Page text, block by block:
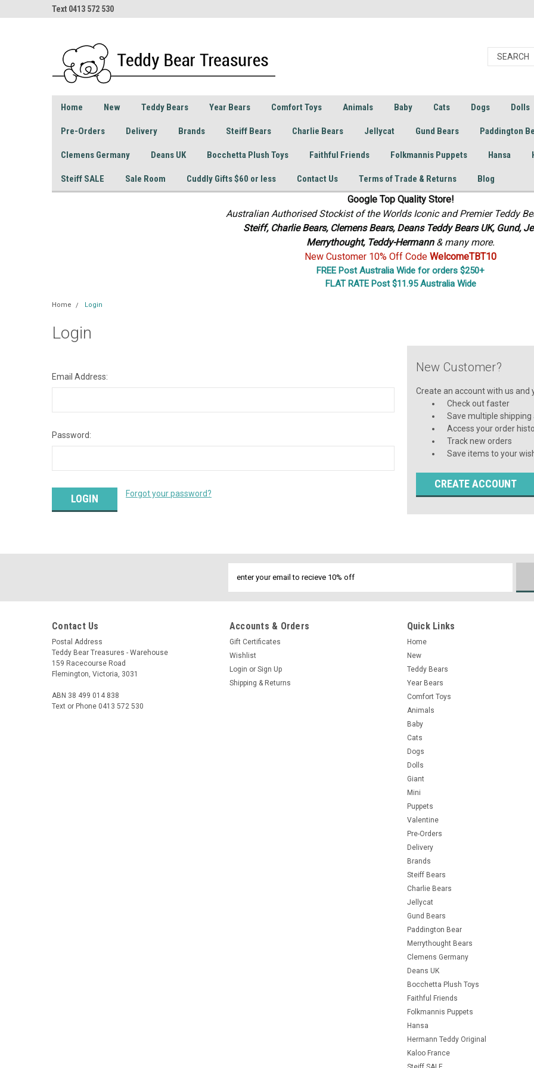
Text 0413 572 530
Home New Teddy Bears Year Bears Comfort Toys Animals Baby Cats Dogs Dolls
Pre-Orders Delivery Brands Steiff Bears Charlie Bears Jellycat Gund Bears Paddington
Clemens Germany Deans UK Bocchetta Plush Toys Faithful Friends Folkmannis Puppets Hansa
Steiff SALE Sale Room Cuddly Gifts $60 or less Contact Us Terms of Trade & Returns Blog
Google Top Quality Store!
Australian Authorised Stockist of the Worlds Iconic and Premier Teddy
Steiff, Charlie Bears, Clemens Bears, Deans Teddy Bears UK, Gund,
Merrythought, Teddy-Hermann & many more.
New Customer 10% Off Code WelcomeTBT10
FREE Post Australia Wide for orders $250+
FLAT RATE Post $11.95 Australia Wide
Home Login
Login
Email Address:
Password:
Forgot your password?
New Customer?
Create an account with us and
Check out faster
Save multiple shipping
Access your order
Track new orders
Save items to your
CREATE ACCOUNT
Contact Us
Postal Address
Teddy Bear Treasures - Warehouse
159 Racecourse Road
Flemington, Victoria, 3031
ABN 38 499 014 838
Text or Phone 0413 572 530
Accounts & Orders
Gift Certificates
Wishlist
Login or Sign Up
Shipping & Returns
Quick Links
Home
New
Teddy Bears
Year Bears
Comfort Toys
Animals
Baby
Cats
Dogs
Dolls
Giant
Mini
Puppets
Valentine
Pre-Orders
Delivery
Brands
Steiff Bears
Charlie Bears
Jellycat
Gund Bears
Paddington Bear
Merrythought Bears
Clemens Germany
Deans UK
Bocchetta Plush Toys
Faithful Friends
Folkmannis Puppets
Hansa
Hermann Teddy Original
Kaloo France